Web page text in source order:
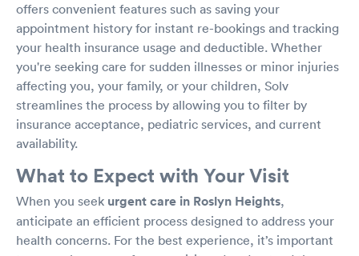
offers convenient features such as saving your
appointment history for instant re-bookings and tracking
your health insurance usage and deductible. Whether
you're seeking care for sudden illnesses or minor injuries
affecting you, your family, or your children, Solv
streamlines the process by allowing you to filter by
insurance acceptance, pediatric services, and current
availability.
What to Expect with Your Visit
When you seek urgent care in Roslyn Heights,
anticipate an efficient process designed to address your
health concerns. For the best experience, it’s important